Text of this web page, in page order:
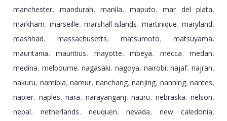
manchester, mandurah, manila, maputo, mar del plata,
markham, marseille, marshall islands, martinique, maryland,
mashhad, massachusetts, matsumoto, matsuyama,
mauritania, mauritius, mayotte, mbeya, mecca, medan,
medina, melbourne, nagasaki, nagoya, nairobi, najaf, najran,
nakuru, namibia, namur, nanchang, nanjing, nanning, nantes,
napier, naples, nara, narayanganj, nauru, nebraska, nelson,
nepal, netherlands, neuquen, nevada, new caledonia,